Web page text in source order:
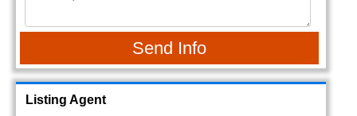
Send Info
Listing Agent